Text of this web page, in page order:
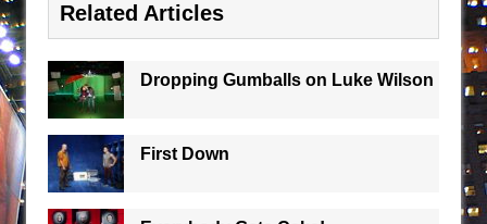
Related Articles
Dropping Gumballs on Luke Wilson
First Down